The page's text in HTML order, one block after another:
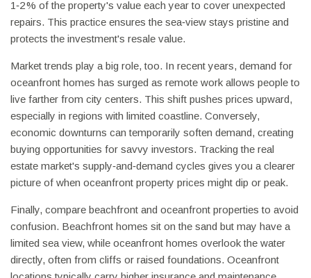
1‑2 % of the property's value each year to cover unexpected
repairs. This practice ensures the sea‑view stays pristine and
protects the investment's resale value.
Market trends play a big role, too. In recent years, demand for
oceanfront homes has surged as remote work allows people to
live farther from city centers. This shift pushes prices upward,
especially in regions with limited coastline. Conversely,
economic downturns can temporarily soften demand, creating
buying opportunities for savvy investors. Tracking the real
estate market's supply‑and‑demand cycles gives you a clearer
picture of when oceanfront property prices might dip or peak.
Finally, compare beachfront and oceanfront properties to avoid
confusion. Beachfront homes sit on the sand but may have a
limited sea view, while oceanfront homes overlook the water
directly, often from cliffs or raised foundations. Oceanfront